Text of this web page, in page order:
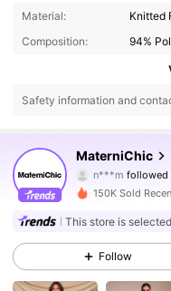
Material:
Knitted
Composition:
94%
Safety information and
MaterniChic
J***1is
4.75
92K
4.75 92K
150K Sold
This store is
Follow